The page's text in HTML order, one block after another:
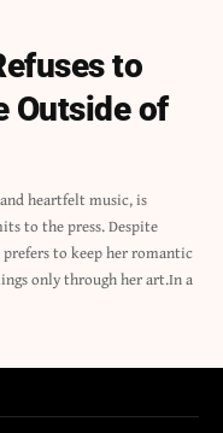
to
Outside of
heartfelt music, is
to the press. Despite
to keep her romantic
only through her art.In a